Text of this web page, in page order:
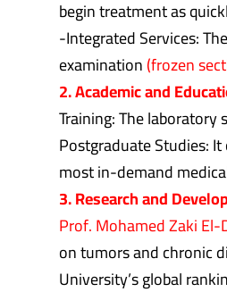
begin treatment as
-Integrated Services:
examination(frozen
2. Academic and
Training: The
Postgraduate Studies:
most in-demand
3. Research and
Prof. Mohamed Zaki El-
on tumors and chronic
University’s global